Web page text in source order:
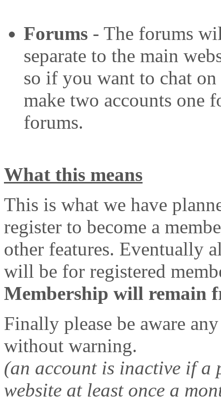
Forums - The forums
separate to the main
so if you want to chat
make two accounts one
forums.
What this means
This is what we have
register to become a
other features. Eventually
will be for registered
Membership will remain
Finally please be aware
without warning.
(an account is inactive if a
website at least once a